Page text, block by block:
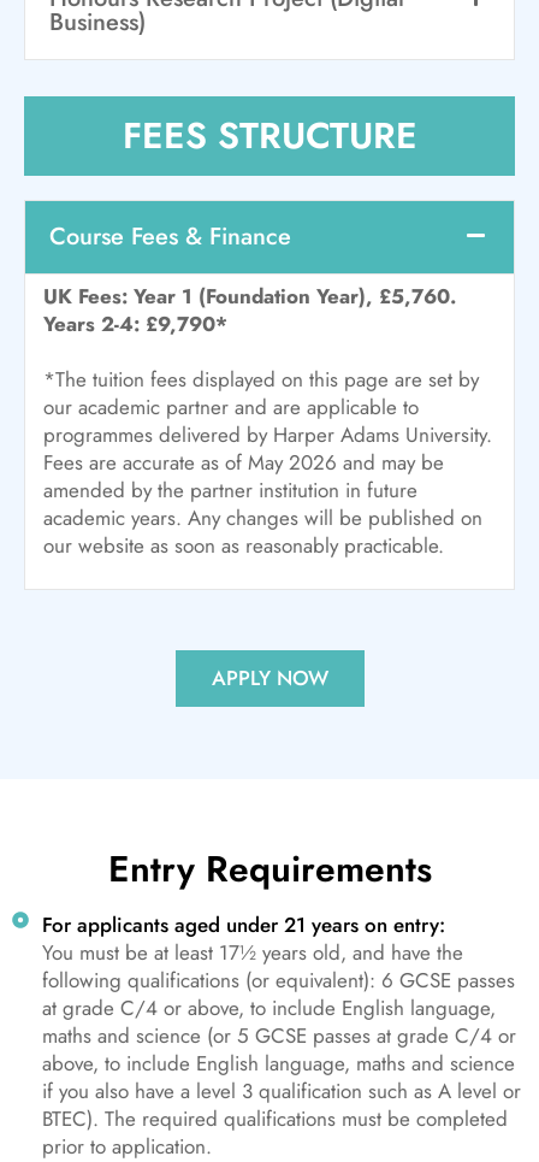
Business)
FEES STRUCTURE
Course Fees & Finance
UK Fees: Year 1 (Foundation Year), £5,760.
Years 2-4: £9,790*
*The tuition fees displayed on this page are set by
our academic partner and are applicable to
programmes delivered by Harper Adams University.
Fees are accurate as of May 2026 and may be
amended by the partner institution in future
academic years. Any changes will be published on
our website as soon as reasonably practicable.
APPLY NOW
Entry Requirements
For applicants aged under 21 years on entry:
You must be at least 17½ years old, and have the
following qualifications (or equivalent): 6 GCSE passes
at grade C/4 or above, to include English language,
maths and science (or 5 GCSE passes at grade C/4 or
above, to include English language, maths and science
if you also have a level 3 qualification such as A level or
BTEC). The required qualifications must be completed
prior to application.